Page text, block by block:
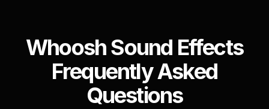
Whoosh Sound Effects
Frequently Asked
Questions